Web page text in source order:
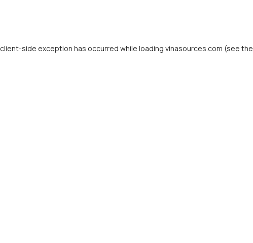
client-side exception has occurred while loading vinasources.com (see the